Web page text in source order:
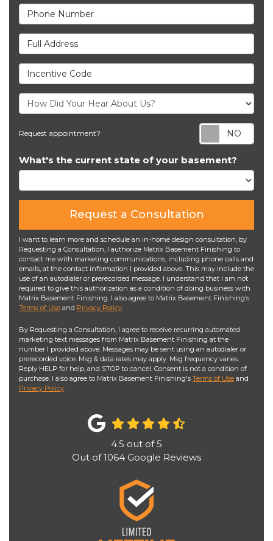
Phone Number
Full Address
Incentive Code
Request appointment?
What's the current state of your basement?
Request a Consultation
I want to learn more and schedule an in-home design consultation, by
Requesting a Consultation, I authorize Matrix Basement Finishing to
contact me with marketing communications, including phone calls and
emails, at the contact information I provided above. This may include the
use of an autodialer or prerecorded message. I understand that I am not
required to give this authorization as a condition of doing business with
Matrix Basement Finishing. I also agree to Matrix Basement Finishing’s
Terms of Use and Privacy Policy
By Requesting a Consultation, I agree to receive recurring automated
marketing text messages from Matrix Basement Finishing at the
number I provided above. Messages may be sent using an autodialer or
prerecorded voice. Msg & data rates may apply. Msg frequency varies.
Reply HELP for help, and STOP to cancel. Consent is not a condition of
purchase. I also agree to Matrix Basement Finishing's Terms of Use and
Privacy Policy
4.5 out of5
Out of1064 Google Reviews